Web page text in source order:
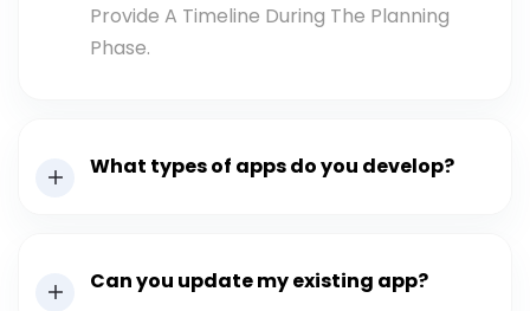
Provide A Timeline During The Planning
Phase.
What types of apps do you develop?
Can you update my existing app?